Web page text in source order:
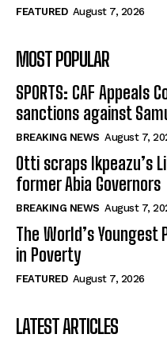
FEATURED August 7, 2026
MOST POPULAR
SPORTS: CAF Appeals
sanctions against
BREAKING NEWS August 7,
Otti scraps Ikpeazu’s
former Abia Governors
BREAKING NEWS August 7,
The World’s
in Poverty
FEATURED August 7, 2026
LATEST ARTICLES